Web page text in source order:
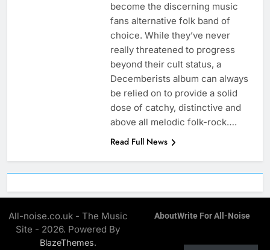
become the discerning music
fans alternative folk band of
choice. While they’ve never
really threatened to progress
beyond their cult status, a
Decemberists album can always
be relied on to provide a solid
dose of catchy, distinctive and
above all melodic folk-rock….
Read Full News
All-noise.co.uk - The Music
Site - 2026. Powered By
BlazeThemes.
AboutWrite For All-Noise